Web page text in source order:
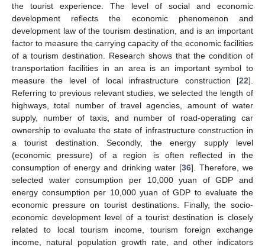
the tourist experience. The level of social and economic
development reflects the economic phenomenon and
development law of the tourism destination, and is an important
factor to measure the carrying capacity of the economic facilities
of a tourism destination. Research shows that the condition of
transportation facilities in an area is an important symbol to
measure the level of local infrastructure construction [22].
Referring to previous relevant studies, we selected the length of
highways, total number of travel agencies, amount of water
supply, number of taxis, and number of road-operating car
ownership to evaluate the state of infrastructure construction in
a tourist destination. Secondly, the energy supply level
(economic pressure) of a region is often reflected in the
consumption of energy and drinking water [36]. Therefore, we
selected water consumption per 10,000 yuan of GDP and
energy consumption per 10,000 yuan of GDP to evaluate the
economic pressure on tourist destinations. Finally, the socio-
economic development level of a tourist destination is closely
related to local tourism income, tourism foreign exchange
income, natural population growth rate, and other indicators